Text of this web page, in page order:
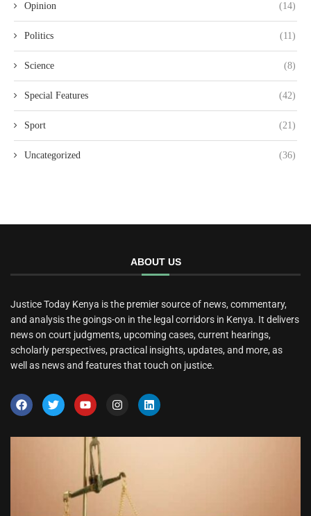
Opinion (14)
Politics (11)
Science (8)
Special Features (42)
Sport (21)
Uncategorized (36)
ABOUT US
Justice Today Kenya is the premier source of news, commentary,
and analysis the goings-on in the legal corridors in Kenya. It delivers
news on court judgments, upcoming cases, current hearings,
scholarly perspectives, practical insights, updates, and more, as
well as news and features that touch on justice.